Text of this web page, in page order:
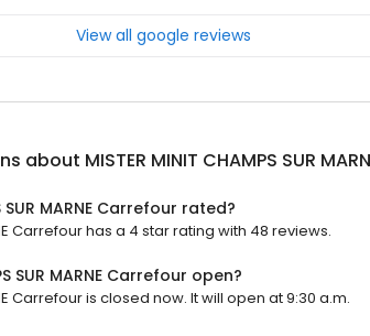
View all google reviews
about MISTER MINIT CHAMPS SUR
SUR MARNE Carrefour rated?
Carrefour has a 4 star rating with 48 reviews.
SUR MARNE Carrefour open?
Carrefour is closed now. It will open at 9:30 a.m.